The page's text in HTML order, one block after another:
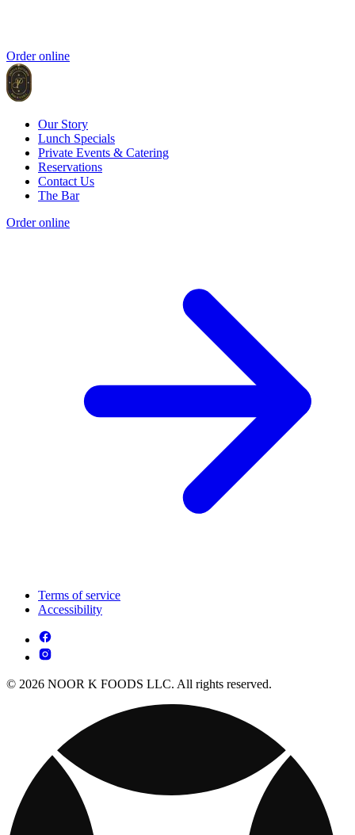
Order online
Our Story
Lunch Specials
Private Events & Catering
Reservations
Contact Us
The Bar
Order online
Terms of service
Accessibility
© 2026 NOOR K FOODS LLC. All rights reserved.